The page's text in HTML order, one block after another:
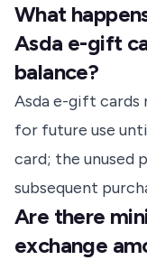
What
Asda e-gift
balance?
Asda e-gift cards
for future use
card; the unused
subsequent
Are there
exchange